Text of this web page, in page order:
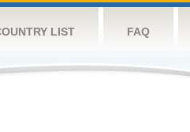
LIST FAQ